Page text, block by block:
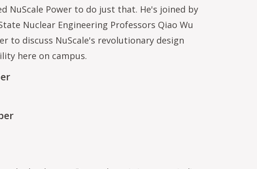
NuScale Power to do just that. He's joined by
Nuclear Engineering Professors Qiao Wu
to discuss NuScale's revolutionary design
here on campus.